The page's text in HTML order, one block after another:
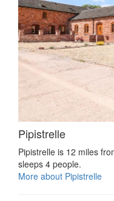
Pipistrelle
Pipistrelle is 12 miles
sleeps 4 people.
More about Pipistrelle